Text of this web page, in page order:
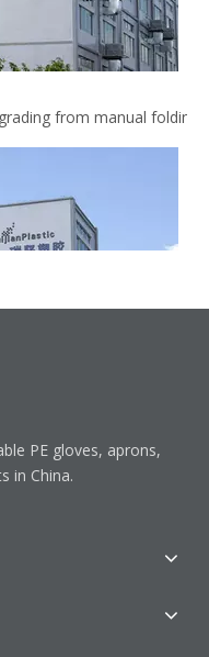
from manual
from manual
PE gloves, aprons,
in China.